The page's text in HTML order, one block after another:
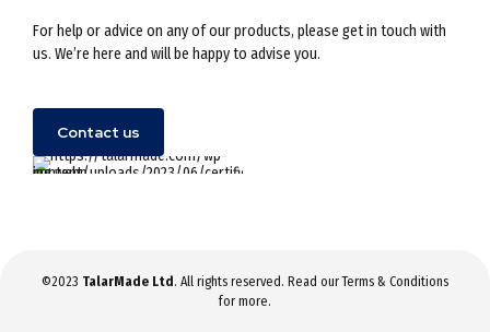
For help or advice on any of our products, please get in touch with
us. We’re here and will be happy to advise you.
Contact us
©2023 TalarMade Ltd. All rights reserved. Read ourTerms & Conditions
for more.